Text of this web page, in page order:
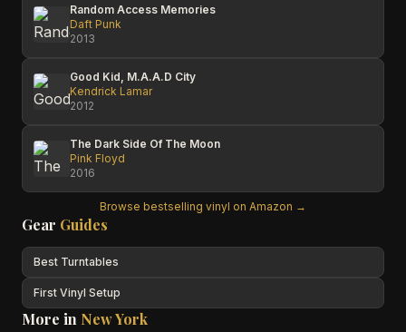
Random Access Memories
Daft Punk
2013
Good Kid, M.A.A.D City
Kendrick Lamar
2012
The Dark Side Of The Moon
Pink Floyd
2016
Browse bestselling vinyl on Amazon →
Gear Guides
Best Turntables
First Vinyl Setup
More in New York